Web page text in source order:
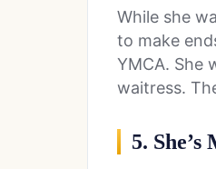
While she
to make
YMCA. She
waitress.
5.